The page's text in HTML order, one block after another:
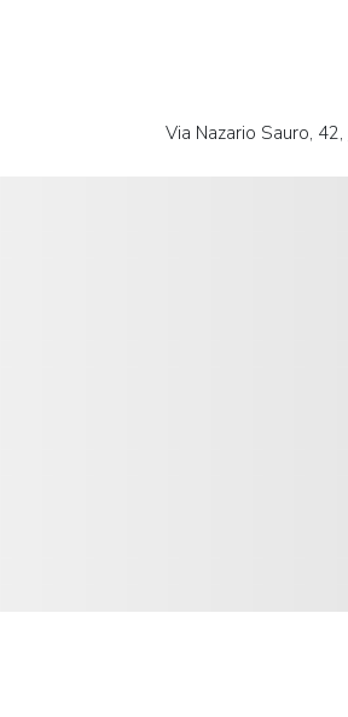
Via Nazario Sauro, 42,